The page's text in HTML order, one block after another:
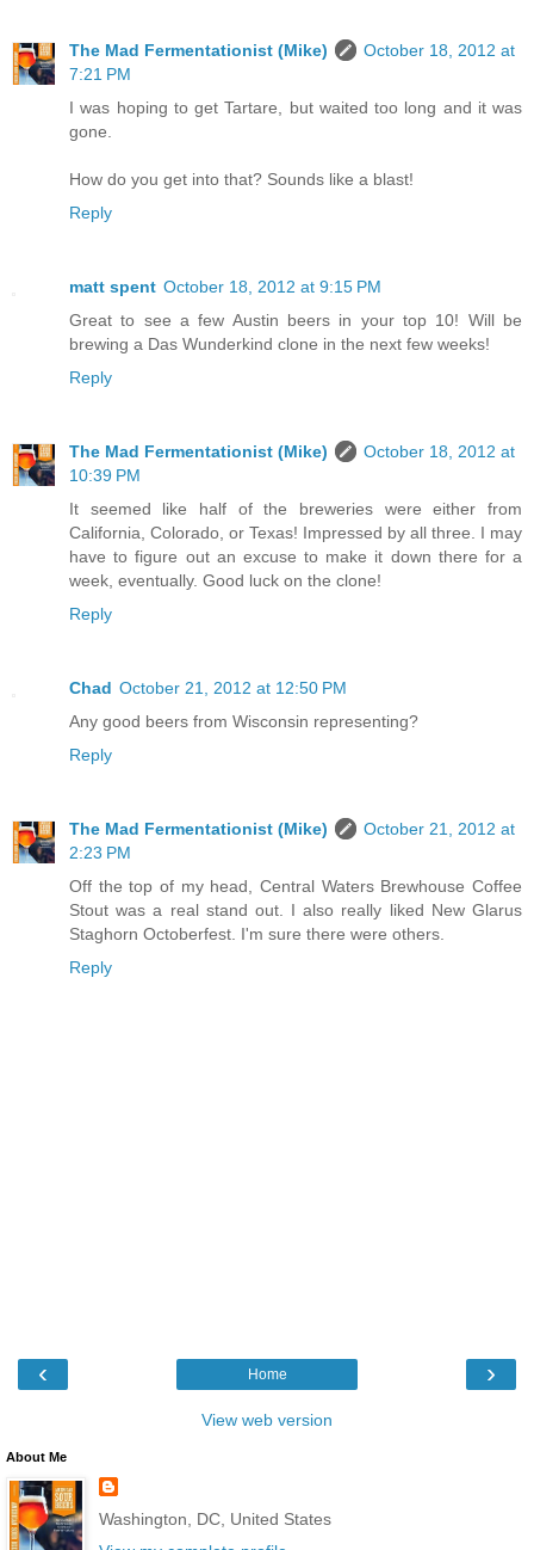
The Mad Fermentationist (Mike)
October 18, 2012 at
7:21 PM
I was hoping to get Tartare, but waited too long and it was
gone.
How do you get into that? Sounds like a blast!
Reply
matt spent October 18, 2012 at 9:15 PM
Great to see a few Austin beers in your top 10! Will be
brewing a Das Wunderkind clone in the next few weeks!
Reply
The Mad Fermentationist (Mike)
October 18, 2012 at
10:39 PM
It seemed like half of the breweries were either from
California, Colorado, or Texas! Impressed by all three. I may
have to figure out an excuse to make it down there for a
week, eventually. Good luck on the clone!
Reply
Chad October 21, 2012 at 12:50 PM
Any good beers from Wisconsin representing?
Reply
The Mad Fermentationist (Mike)
October 21, 2012 at
2:23 PM
Off the top of my head, Central Waters Brewhouse Coffee
Stout was a real stand out. I also really liked New Glarus
Staghorn Octoberfest. I'm sure there were others.
Reply
‹ ›
Home
View web version
About Me
Washington, DC, United States